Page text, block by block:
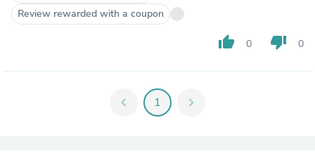
Review rewarded with a coupon
thumb_up 0 thumb_down 0
chevron_left 1 chevron_right